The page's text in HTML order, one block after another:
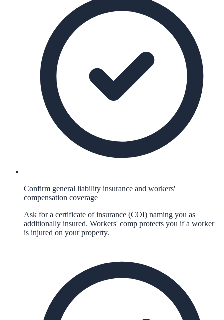
Confirm general liability insurance and workers'
compensation coverage
Ask for a certificate of insurance (COI) naming you as
additionally insured. Workers' comp protects you if a worker
is injured on your property.